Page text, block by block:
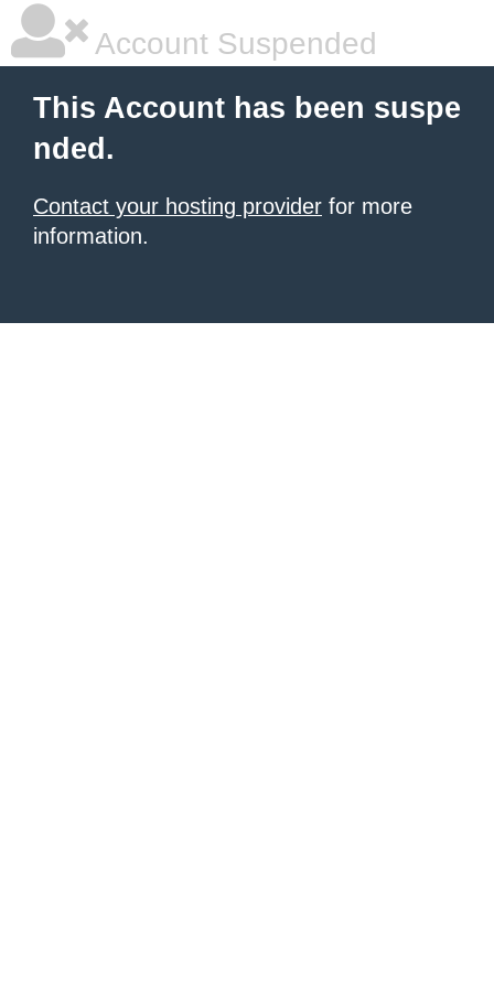
Account Suspended
This Account has been suspe
nded.
Contact your hosting provider for more
information.